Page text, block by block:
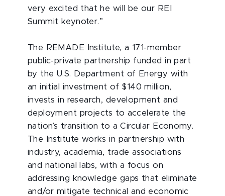
very excited that he will be our REI
Summit keynoter.”
The REMADE Institute, a 171-member
public-private partnership funded in part
by the U.S. Department of Energy with
an initial investment of $140 million,
invests in research, development and
deployment projects to accelerate the
nation’s transition to a Circular Economy.
The Institute works in partnership with
industry, academia, trade associations
and national labs, with a focus on
addressing knowledge gaps that eliminate
and/or mitigate technical and economic